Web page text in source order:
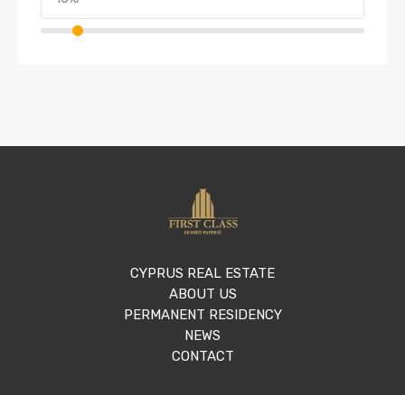
CYPRUS REAL ESTATE
ABOUT US
PERMANENT RESIDENCY
NEWS
CONTACT